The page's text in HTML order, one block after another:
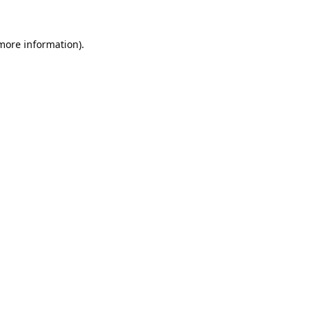
information).